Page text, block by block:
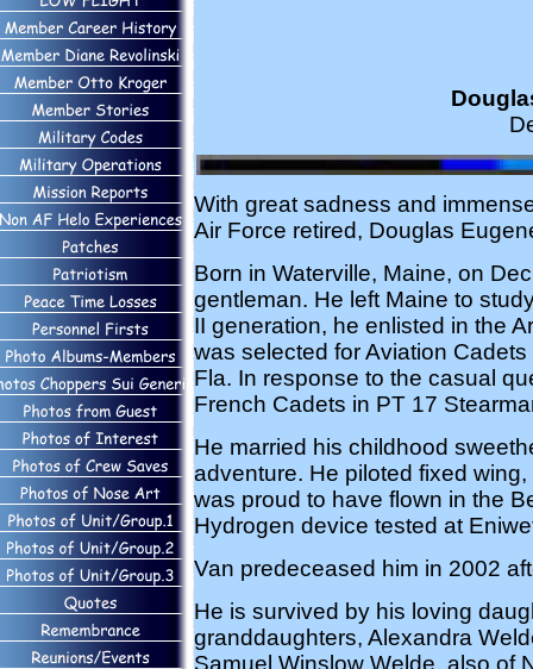
With great sadness and
Air Force retired, Douglas
Born in Waterville, Maine, on
gentleman. He left Maine to
II generation, he enlisted in the
was selected for Aviation
Fla. In response to the casual
French Cadets in PT 17
He married his childhood
adventure. He piloted fixed
was proud to have flown in the
Hydrogen device tested at
Van predeceased him in 2002
He is survived by his loving
granddaughters, Alexandra
Samuel Winslow Welde, also of